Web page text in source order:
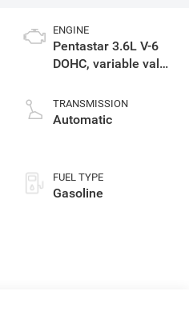
ENGINE
Pentastar 3.6L V-6
DOHC, variable valve
unleaded, engine
with 276HP
TRANSMISSION
Automatic
FUEL TYPE
Gasoline